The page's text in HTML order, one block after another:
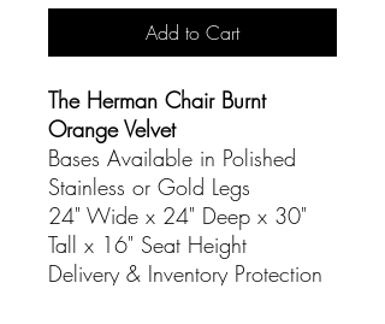
Add to Cart
The Herman Chair Burnt
Orange Velvet
Bases Available in Polished
Stainless or Gold Legs
24" Wide x 24" Deep x 30"
Tall x 16" Seat Height
Delivery & Inventory Protection